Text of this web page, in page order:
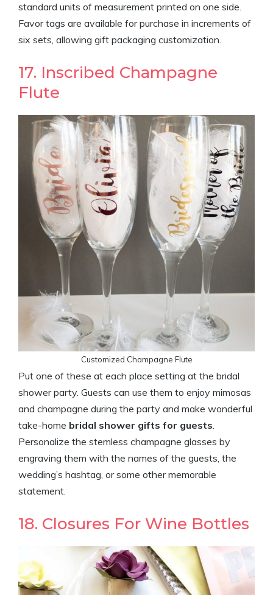
standard units of measurement printed on one side.
Favor tags are available for purchase in increments of
six sets, allowing gift packaging customization.
17. Inscribed Champagne
Flute
Customized Champagne Flute
Put one of these at each place setting at the bridal
shower party. Guests can use them to enjoy mimosas
and champagne during the party and make wonderful
take-home bridal shower gifts for guests.
Personalize the stemless champagne glasses by
engraving them with the names of the guests, the
wedding’s hashtag, or some other memorable
statement.
18. Closures For Wine Bottles